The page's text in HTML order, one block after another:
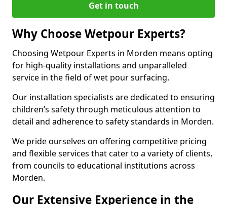
Get in touch
Why Choose Wetpour Experts?
Choosing Wetpour Experts in Morden means opting
for high-quality installations and unparalleled
service in the field of wet pour surfacing.
Our installation specialists are dedicated to ensuring
children’s safety through meticulous attention to
detail and adherence to safety standards in Morden.
We pride ourselves on offering competitive pricing
and flexible services that cater to a variety of clients,
from councils to educational institutions across
Morden.
Our Extensive Experience in the